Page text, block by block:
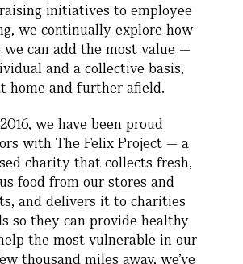
initiatives to employee
we continually explore how
we can add the most value —
and a collective basis,
home and further afield.
we have been proud
with The Felix Project — a
charity that collects fresh,
food from our stores and
and delivers it to charities
so they can provide healthy
the most vulnerable in our
thousand miles away, we’ve